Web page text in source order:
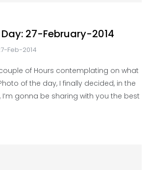
27-February-2014
Feb-2014
of Hours contemplating on what
of the day, I finally decided, in the
I’m gonna be sharing with you the best